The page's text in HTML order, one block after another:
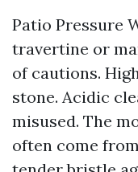
Patio Pressure
travertine or
of cautions.
stone. Acidic
misused. The
often come